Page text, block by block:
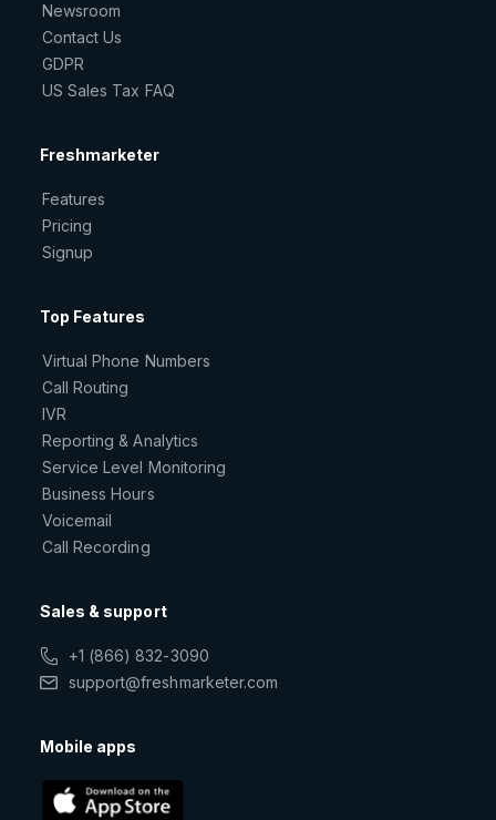
Newsroom
Contact Us
GDPR
US Sales Tax FAQ
Freshmarketer
Features
Pricing
Signup
Top Features
Virtual Phone Numbers
Call Routing
IVR
Reporting & Analytics
Service Level Monitoring
Business Hours
Voicemail
Call Recording
Sales & support
+1 (866) 832-3090
support@freshmarketer.com
Mobile apps